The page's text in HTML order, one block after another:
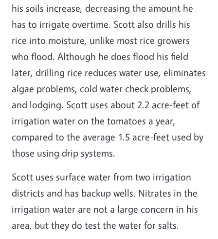
his soils increase, decreasing the amount he
has to irrigate overtime. Scott also drills his
rice into moisture, unlike most rice growers
who flood. Although he does flood his field
later, drilling rice reduces water use, eliminates
algae problems, cold water check problems,
and lodging. Scott uses about 2.2 acre-feet of
irrigation water on the tomatoes a year,
compared to the average 1.5 acre-feet used by
those using drip systems.
Scott uses surface water from two irrigation
districts and has backup wells. Nitrates in the
irrigation water are not a large concern in his
area, but they do test the water for salts.